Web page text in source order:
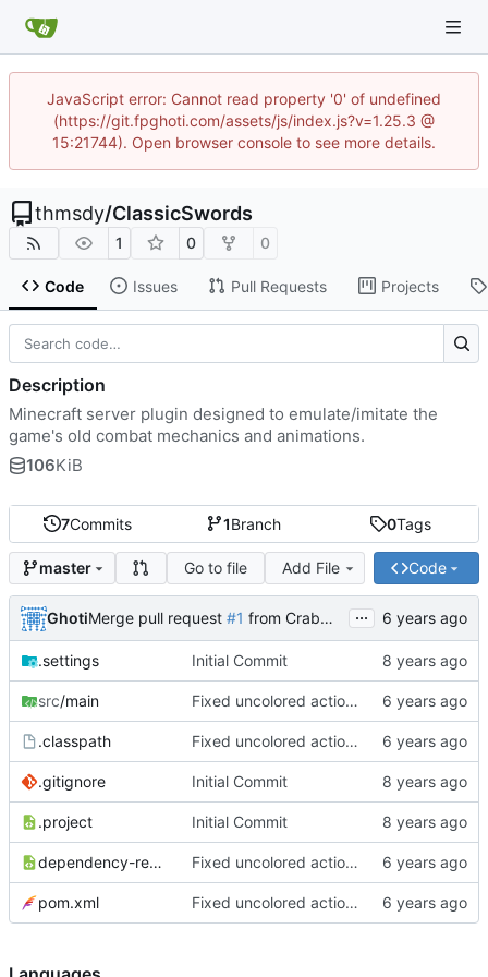
JavaScript error: Cannot read property '0' of undefined
(https://git.fpghoti.com/assets/js/index.js?v=1.25.3 @
15:21744). Open browser console to see more details.
thmsdy/ClassicSwords
1 0 0
Code Issues Pull Requests Projects
7Commits 1Branch 0Tags
master Go to file Add File Code
GhotiMerge pull request #1 from CrabMustard/Test ...
.settings Initial Commit
src/main Fixed uncolored action bar
.classpath Fixed uncolored action bar
.gitignore Initial Commit
.project Initial Commit
dependency-reduced-pom.xml Fixed uncolored action bar
pom.xml Fixed uncolored action bar
Description
Minecraft server plugin designed to emulate/imitate the
game's old combat mechanics and animations.
106KiB